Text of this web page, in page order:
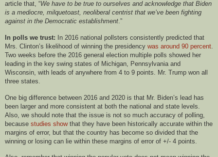
article that, “We have to be true to ourselves and acknowledge that Biden
is a mediocre, milquetoast, neoliberal centrist that we’ve been fighting
against in the Democratic establishment.”
In polls we trust:
In 2016 national pollsters consistently predicted that
Mrs. Clinton’s likelihood of winning the presidency was around 90 percent
Two weeks before the 2016 general election multiple polls showed her
leading in the key swing states of Michigan, Pennsylvania and
Wisconsin, with leads of anywhere from 4 to 9 points. Mr. Trump won all
three states.
One big difference between 2016 and 2020 is that Mr. Biden’s lead has
been larger and more consistent at both the national and state levels.
Also, we should note that the issue is not so much accuracy of polling,
because studies showthat they have been historically accurate within the
margins of error, but that the country has become so divided that the
winning or losing can lie within these margins of error of +/- 4 points.